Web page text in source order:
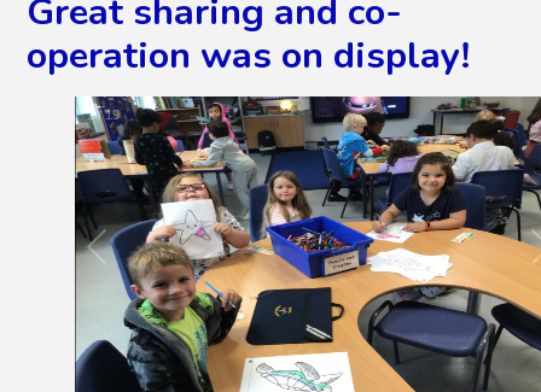
Great sharing and co-
operation was on display!
2/19